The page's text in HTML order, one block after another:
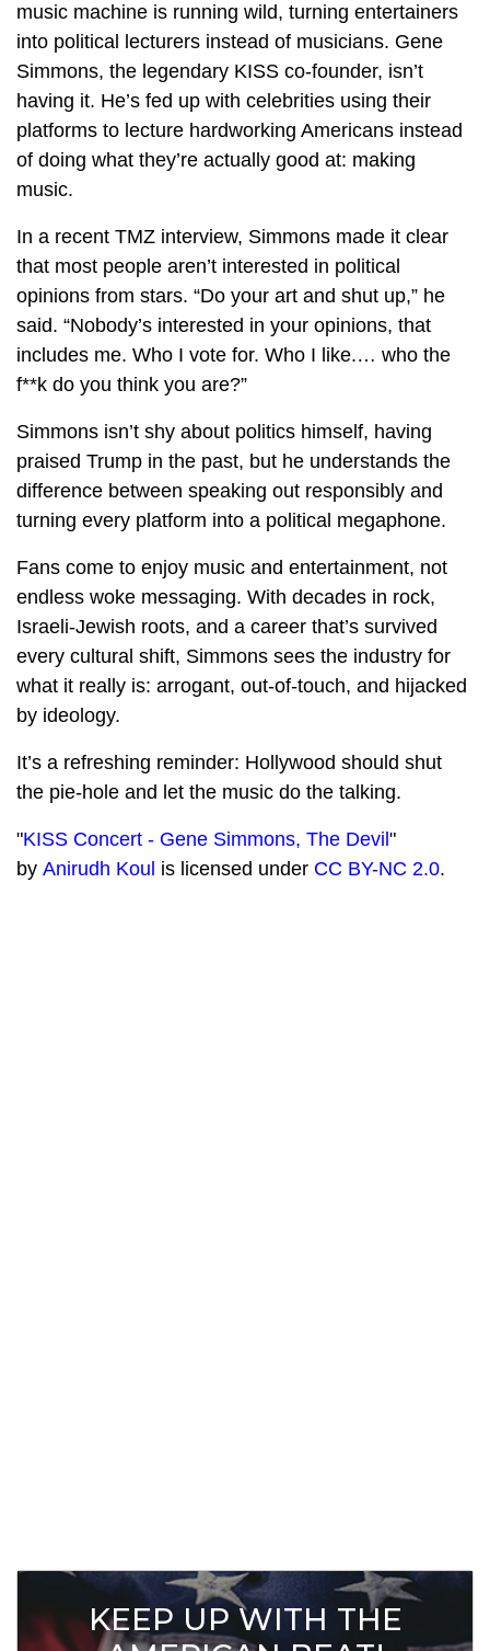
music machine is running wild, turning entertainers
into political lecturers instead of musicians. Gene
Simmons, the legendary KISS co-founder, isn’t
having it. He’s fed up with celebrities using their
platforms to lecture hardworking Americans instead
of doing what they’re actually good at: making
music.
In a recent TMZ interview, Simmons made it clear
that most people aren’t interested in political
opinions from stars. “Do your art and shut up,” he
said. “Nobody’s interested in your opinions, that
includes me. Who I vote for. Who I like.… who the
f**k do you think you are?”
Simmons isn’t shy about politics himself, having
praised Trump in the past, but he understands the
difference between speaking out responsibly and
turning every platform into a political megaphone.
Fans come to enjoy music and entertainment, not
endless woke messaging. With decades in rock,
Israeli-Jewish roots, and a career that’s survived
every cultural shift, Simmons sees the industry for
what it really is: arrogant, out-of-touch, and hijacked
by ideology.
It’s a refreshing reminder: Hollywood should shut
the pie-hole and let the music do the talking.
"KISS Concert - Gene Simmons, The Devil "
by Anirudh Koul is licensed under CC BY-NC 2.0.
KEEP UP WITH THE